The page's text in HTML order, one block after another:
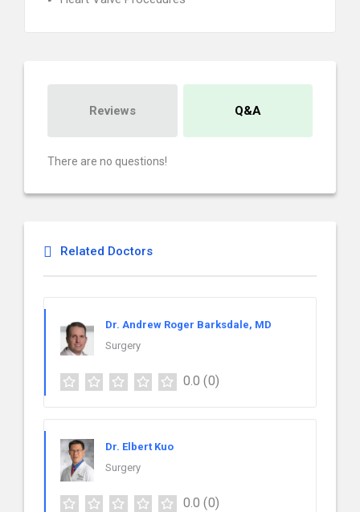
Reviews Q&A
There are no questions!
Related Doctors
Dr. Andrew Roger Barksdale, MD
Surgery
0.0 (0)
Dr. Elbert Kuo
Surgery
0.0 (0)